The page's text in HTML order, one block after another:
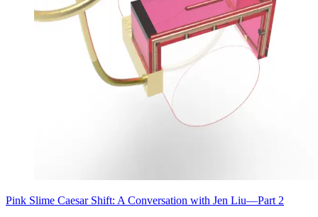
Pink Slime Caesar Shift: A Conversation with Jen Liu—Part 2